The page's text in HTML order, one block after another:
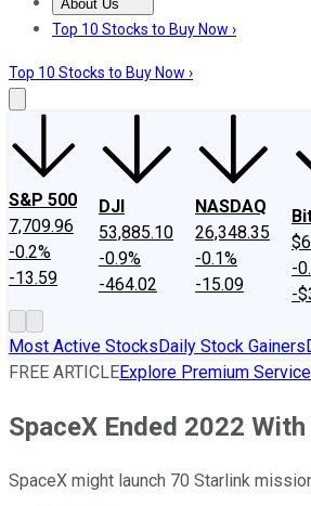
About Us
About UsContact UsInvesting
Top 10 Stocks to Buy Now ›
Top 10 Stocks to Buy Now ›
S&P 500
7,709.96
-0.2%
-13.59
DJI
53,885.10
-0.9%
-464.02
NASDAQ
26,348.35
-0.1%
-15.09
-
-
Most Active StocksDaily Stock Gainers
FREE ARTICLEExplore Premium
SpaceX Ended 2022
SpaceX might launch 70 Starlink